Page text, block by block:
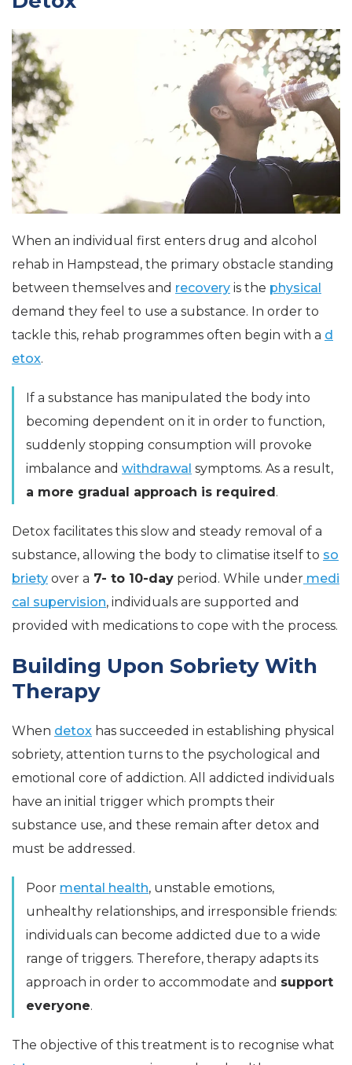
When an individual first enters drug and alcohol
rehab in Hampstead, the primary obstacle standing
between themselves and recovery is the physical
demand they feel to use a substance. In order to
tackle this, rehab programmes often begin with a d
etox.
If a substance has manipulated the body into
becoming dependent on it in order to function,
suddenly stopping consumption will provoke
imbalance and withdrawal symptoms. As a result,
a more gradual approach is required.
Detox facilitates this slow and steady removal of a
substance, allowing the body to climatise itself to so
briety over a 7- to 10-day period. While under medi
cal supervision, individuals are supported and
provided with medications to cope with the process.
Building Upon Sobriety With
Therapy
When detox has succeeded in establishing physical
sobriety, attention turns to the psychological and
emotional core of addiction. All addicted individuals
have an initial trigger which prompts their
substance use, and these remain after detox and
must be addressed.
Poor mental health, unstable emotions,
unhealthy relationships, and irresponsible friends:
individuals can become addicted due to a wide
range of triggers. Therefore, therapy adapts its
approach in order to accommodate and support
everyone.
The objective of this treatment is to recognise what